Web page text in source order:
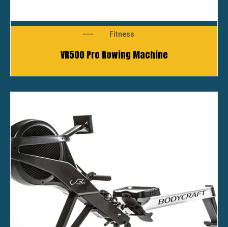
Fitness
VR500 Pro Rowing Machine